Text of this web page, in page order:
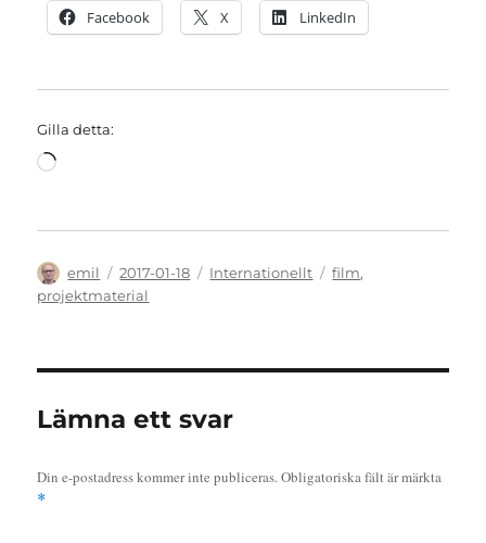
Facebook X LinkedIn
Gilla detta:
Laddar
Författare
emil
Publicerat
den
2017-01-18 Kategorier
Internationellt Etiketter
film,
projektmaterial
Lämna ett svar
Din e-postadress kommer inte publiceras.Obligatoriska fält är märkta
*